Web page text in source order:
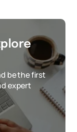
be the first
expert